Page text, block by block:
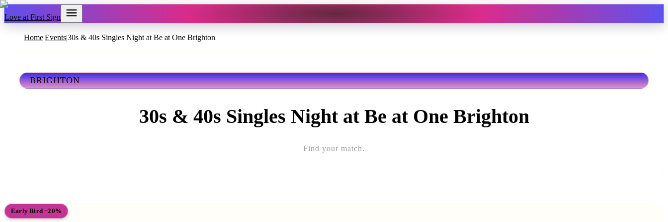
Love at First Sign
HomeEvents30s & 40s Singles Night at Be at One Brighton
BRIGHTON
30s & 40s Singles Night at Be at One Brighton
Find your match.
Early Bird −20%